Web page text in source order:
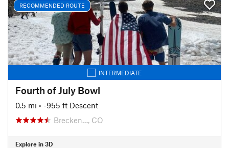
RECOMMENDED ROUTE
INTERMEDIATE
Fourth of July Bowl
0.5 mi • -955 ft Descent
Brecken…, CO
Explore in 3D